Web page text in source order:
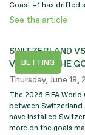
Coast +1 has drifted
See the article
BETTING
SWITZERLAND
VALUE ON THE
Thursday, June 18,
The 2026 FIFA
between Switzerland
have installed
more on the goals